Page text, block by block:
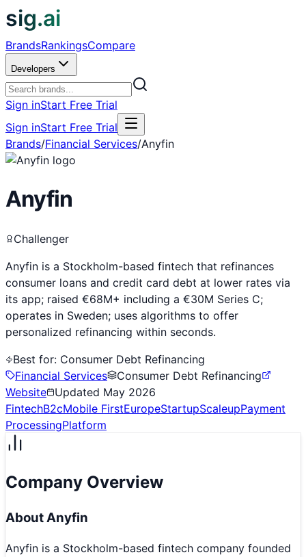
sig.ai
BrandsRankingsCompare
Developers
Sign inStart Free Trial
Sign inStart Free Trial
Brands/Financial Services/Anyfin
Anyfin
Challenger
Anyfin is a Stockholm-based fintech that refinances
consumer loans and credit card debt at lower rates via
its app; raised €68M+ including a €30M Series C;
operates in Sweden; uses algorithms to offer
personalized refinancing within seconds.
Best for: Consumer Debt Refinancing
Financial Services
Consumer Debt Refinancing
Website
Updated May 2026
FintechB2cMobile FirstEuropeStartupScaleupPayment
ProcessingPlatform
Company Overview
AboutAnyfin
Anyfin is a Stockholm-based fintech company founded